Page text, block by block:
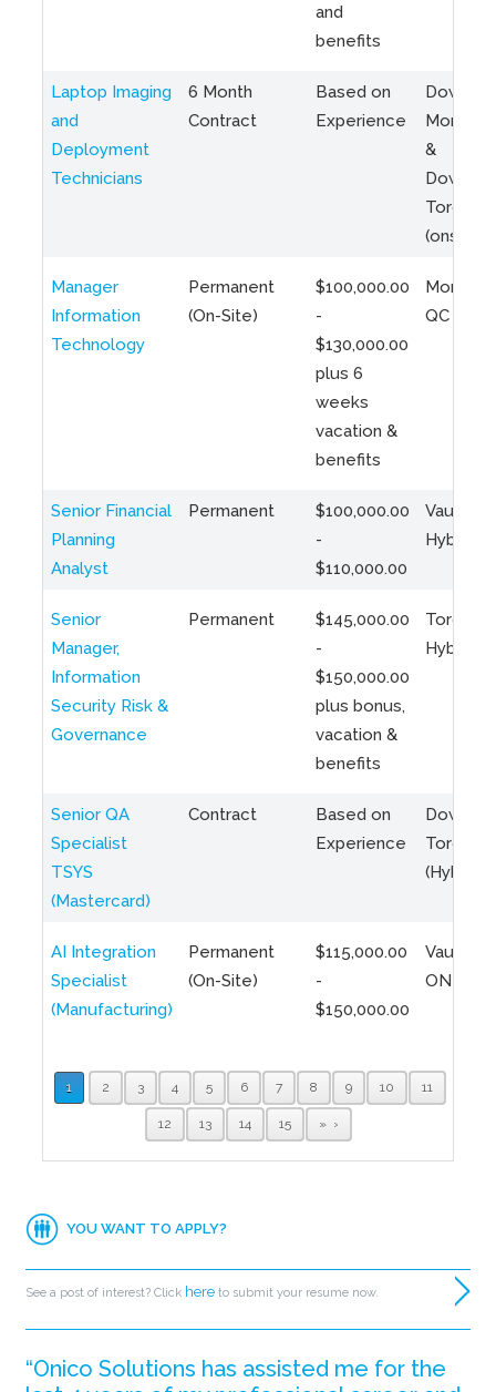
and
benefits
Laptop Imaging
and
Deployment
Technicians
6 Month
Contract
Based on
Experience
Montreal
&
Toronto
(onsite)
Manager
Information
Technology
Permanent
(On-Site)
$100,000.00
-
$130,000.00
plus 6
weeks
vacation &
benefits
QC
Senior Financial
Planning
Analyst
Permanent
$100,000.00
-
$110,000.00
Vaughan
Hybrid
Senior
Manager,
Information
Security Risk &
Governance
Permanent
$145,000.00
-
$150,000.00
plus bonus,
vacation &
benefits
Toronto
Hybrid
Senior QA
Specialist
TSYS
(Mastercard)
Contract
Based on
Experience
Toronto
(Hybrid)
AI Integration
Specialist
(Manufacturing)
Permanent
(On-Site)
$115,000.00
-
$150,000.00
Vaughan,
ON
1 2 3 4 5 6 7 8 9 10 11
12 13 14 15 »
YOU WANT TO APPLY?
See a post of interest? Click here to submit your resume now.
“Onico Solutions has assisted me for the